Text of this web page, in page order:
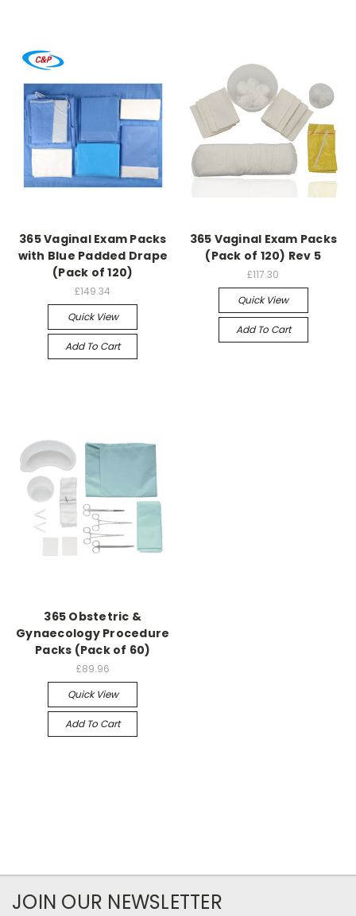
365 Vaginal Exam Packs
with Blue Padded Drape
(Pack of 120)
£149.34
Quick View
Add To Cart
365 Vaginal Exam Packs
(Pack of 120) Rev 5
£117.30
Quick View
Add To Cart
365 Obstetric &
Gynaecology Procedure
Packs (Pack of 60)
£89.96
Quick View
Add To Cart
JOIN OUR NEWSLETTER